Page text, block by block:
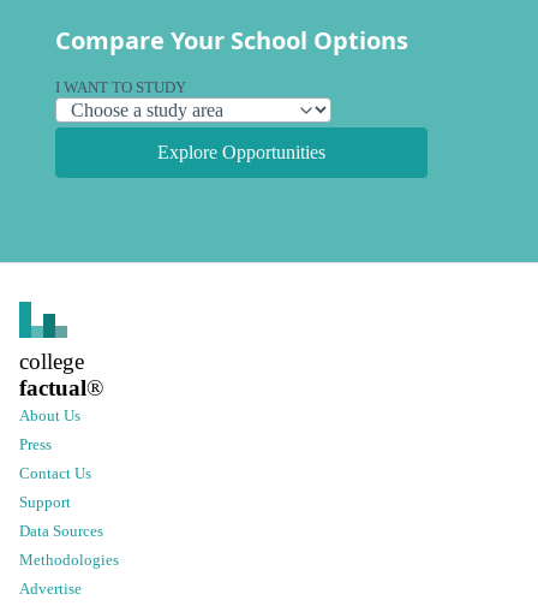
Compare Your School Options
I WANT TO STUDY
Explore Opportunities
college
factual®
About Us
Press
Contact Us
Support
Data Sources
Methodologies
Advertise